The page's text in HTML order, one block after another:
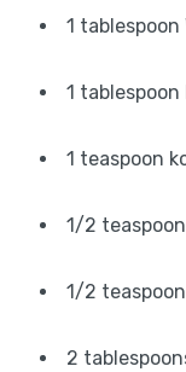
1
1
1 teaspoon
1/2
1/2
2